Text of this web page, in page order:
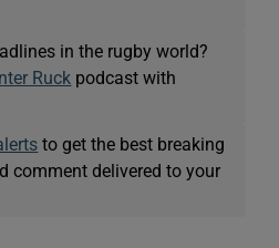
in the rugby world?
Ruck podcast with
to get the best breaking
comment delivered to your